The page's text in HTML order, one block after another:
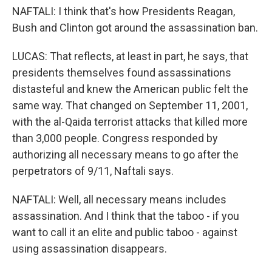
NAFTALI: I think that's how Presidents Reagan,
Bush and Clinton got around the assassination ban.
LUCAS: That reflects, at least in part, he says, that
presidents themselves found assassinations
distasteful and knew the American public felt the
same way. That changed on September 11, 2001,
with the al-Qaida terrorist attacks that killed more
than 3,000 people. Congress responded by
authorizing all necessary means to go after the
perpetrators of 9/11, Naftali says.
NAFTALI: Well, all necessary means includes
assassination. And I think that the taboo - if you
want to call it an elite and public taboo - against
using assassination disappears.